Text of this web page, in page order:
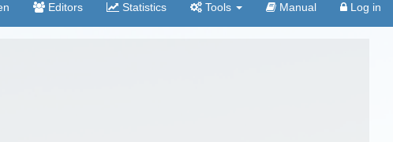
Editors Statistics Tools Manual Log in